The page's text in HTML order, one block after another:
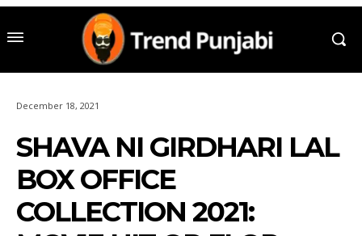
December 18, 2021
SHAVA NI GIRDHARI LAL
BOX OFFICE
COLLECTION 2021: